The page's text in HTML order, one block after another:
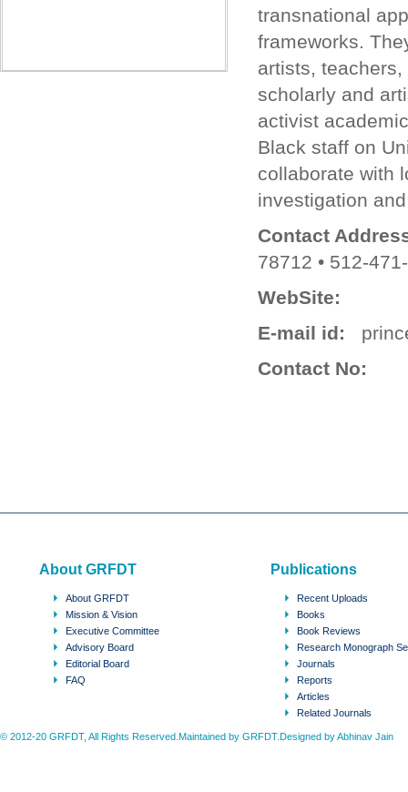
transnational
frameworks.
artists,
scholarly and
activist
Black staff on
collaborate with
investigation
Contact
78712 • 512-
WebSite:
E-mail id:
Contact No:
About GRFDT
About GRFDT
Mission & Vision
Executive Committee
Advisory Board
Editorial Board
FAQ
Publications
Recent Uploads
Books
Book Reviews
Research Monograph
Journals
Reports
Articles
Related Journals
© 2012-20 GRFDT, All Rights Reserved.Maintained by GRFDT.Designed byAbhinav Jain